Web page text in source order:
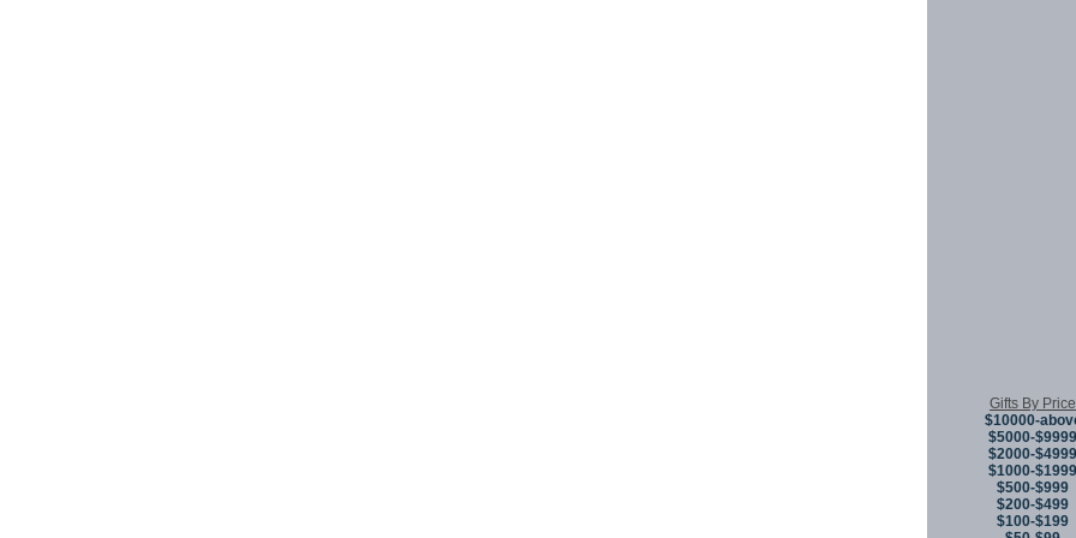
Gifts By Price
$10000-
$5000-$9999
$2000-$4999
$1000-$1999
$500-$999
$200-$499
$100-$199